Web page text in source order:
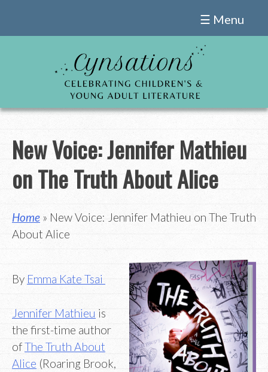
☰ Menu
New Voice: Jennifer Mathieu
on The Truth About Alice
Home » New Voice: Jennifer Mathieu on The Truth
About Alice
By Emma Kate Tsai
Jennifer Mathieu is
the first-time author
ofThe Truth About
Alice (Roaring Brook,